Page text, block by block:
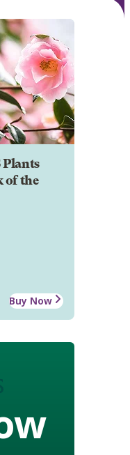
Plants
of the
Buy Now